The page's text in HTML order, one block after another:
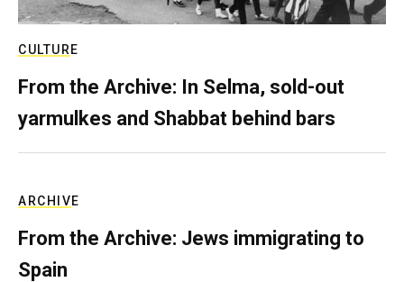
CULTURE
From the Archive: In Selma, sold-out
yarmulkes and Shabbat behind bars
ARCHIVE
From the Archive: Jews immigrating to
Spain